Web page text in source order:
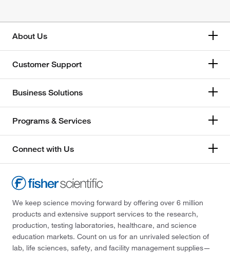
About Us
Customer Support
Business Solutions
Programs & Services
Connect with Us
We keep science moving forward by offering over 6 million
products and extensive support services to the research,
production, testing laboratories, healthcare, and science
education markets. Count on us for an unrivaled selection of
lab, life sciences, safety, and facility management supplies—